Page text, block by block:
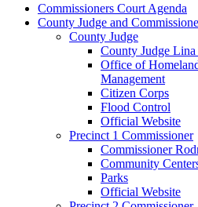
Commissioners Court Agenda
County Judge and
County Judge
County Judge
Office of
Management
Citizen Corps
Flood Control
Official Website
Precinct 1 Commissioner
Commissioner
Community
Parks
Official Website